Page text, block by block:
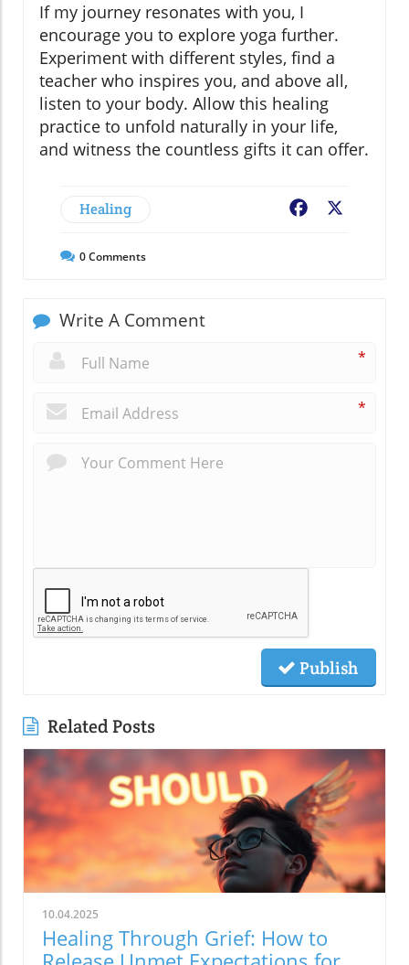
If my journey resonates with you, I
encourage you to explore yoga further.
Experiment with different styles, find a
teacher who inspires you, and above all,
listen to your body. Allow this healing
practice to unfold naturally in your life,
and witness the countless gifts it can offer.
Healing Facebook
0Comments
Write A Comment
*
*
Publish
Related Posts
10.04.2025
Healing Through Grief: How to